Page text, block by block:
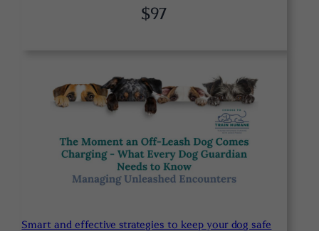
$97
Smart and effective strategies to keep your dog safe